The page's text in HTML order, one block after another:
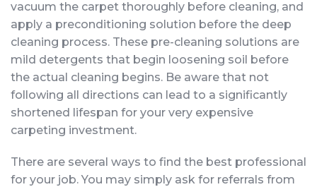
vacuum the carpet thoroughly before cleaning, and
apply a preconditioning solution before the deep
cleaning process. These pre-cleaning solutions are
mild detergents that begin loosening soil before
the actual cleaning begins. Be aware that not
following all directions can lead to a significantly
shortened lifespan for your very expensive
carpeting investment.
There are several ways to find the best professional
for your job. You may simply ask for referrals from